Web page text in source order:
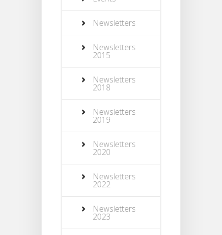
Newsletters
Newsletters
2015
Newsletters
2018
Newsletters
2019
Newsletters
2020
Newsletters
2022
Newsletters
2023